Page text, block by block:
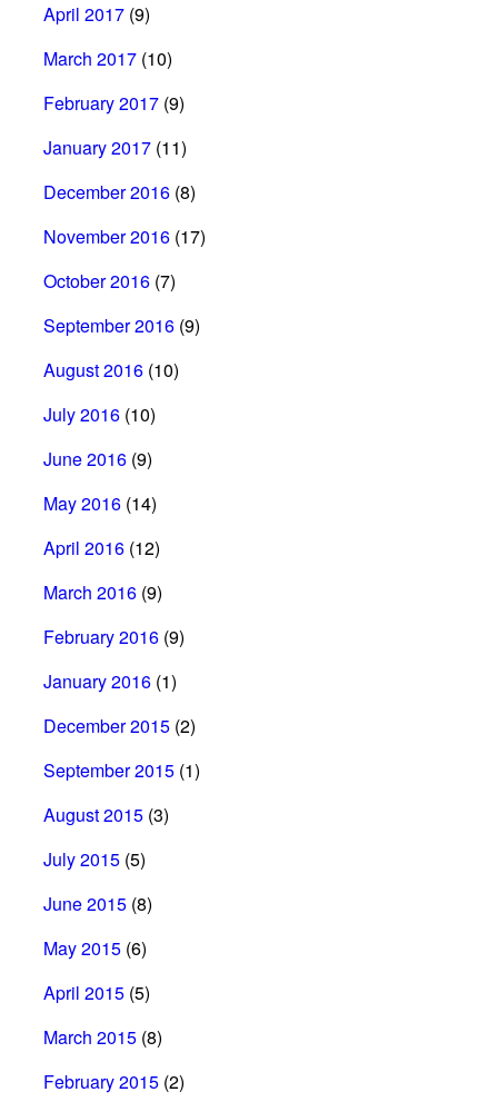
April 2017 (9)
March 2017 (10)
February 2017 (9)
January 2017 (11)
December 2016 (8)
November 2016 (17)
October 2016 (7)
September 2016 (9)
August 2016 (10)
July 2016 (10)
June 2016 (9)
May 2016 (14)
April 2016 (12)
March 2016 (9)
February 2016 (9)
January 2016 (1)
December 2015 (2)
September 2015 (1)
August 2015 (3)
July 2015 (5)
June 2015 (8)
May 2015 (6)
April 2015 (5)
March 2015 (8)
February 2015 (2)